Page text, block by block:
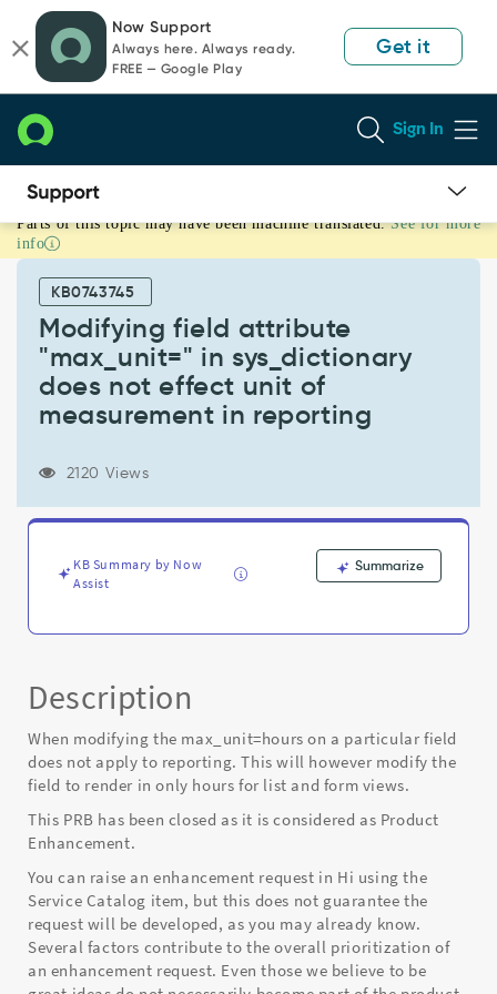
page
content
chat
Now Support
Always here. Always ready.
FREE — Google Play
Get it
Sign In
Modifying
field
attribute
"max_unit="
sys_dictionary
measurement
reporting
Parts of this topic may have been machine translated. See for more
info
KB0743745
Modifying field attribute
"max_unit=" in sys_dictionary
does not effect unit of
measurement in reporting
2120 Views
KB Summary by Now
Assist
Summarize
Description
When modifying the max_unit=hours on a particular field
does not apply to reporting. This will however modify the
field to render in only hours for list and form views.
This PRB has been closed as it is considered as Product
Enhancement.
You can raise an enhancement request in Hi using the
Service Catalog item, but this does not guarantee the
request will be developed, as you may already know.
Several factors contribute to the overall prioritization of
an enhancement request. Even those we believe to be